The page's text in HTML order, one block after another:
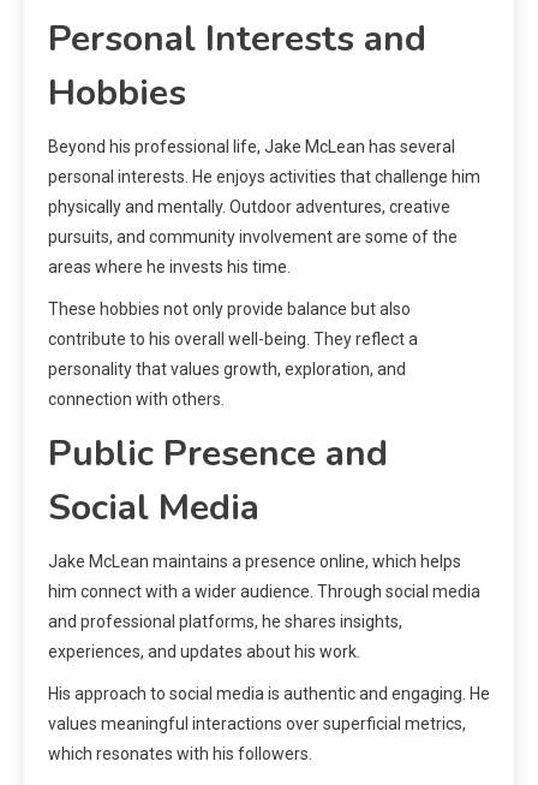
Personal Interests and
Hobbies
Beyond his professional life, Jake McLean has several
personal interests. He enjoys activities that challenge him
physically and mentally. Outdoor adventures, creative
pursuits, and community involvement are some of the
areas where he invests his time.
These hobbies not only provide balance but also
contribute to his overall well-being. They reflect a
personality that values growth, exploration, and
connection with others.
Public Presence and
Social Media
Jake McLean maintains a presence online, which helps
him connect with a wider audience. Through social media
and professional platforms, he shares insights,
experiences, and updates about his work.
His approach to social media is authentic and engaging. He
values meaningful interactions over superficial metrics,
which resonates with his followers.